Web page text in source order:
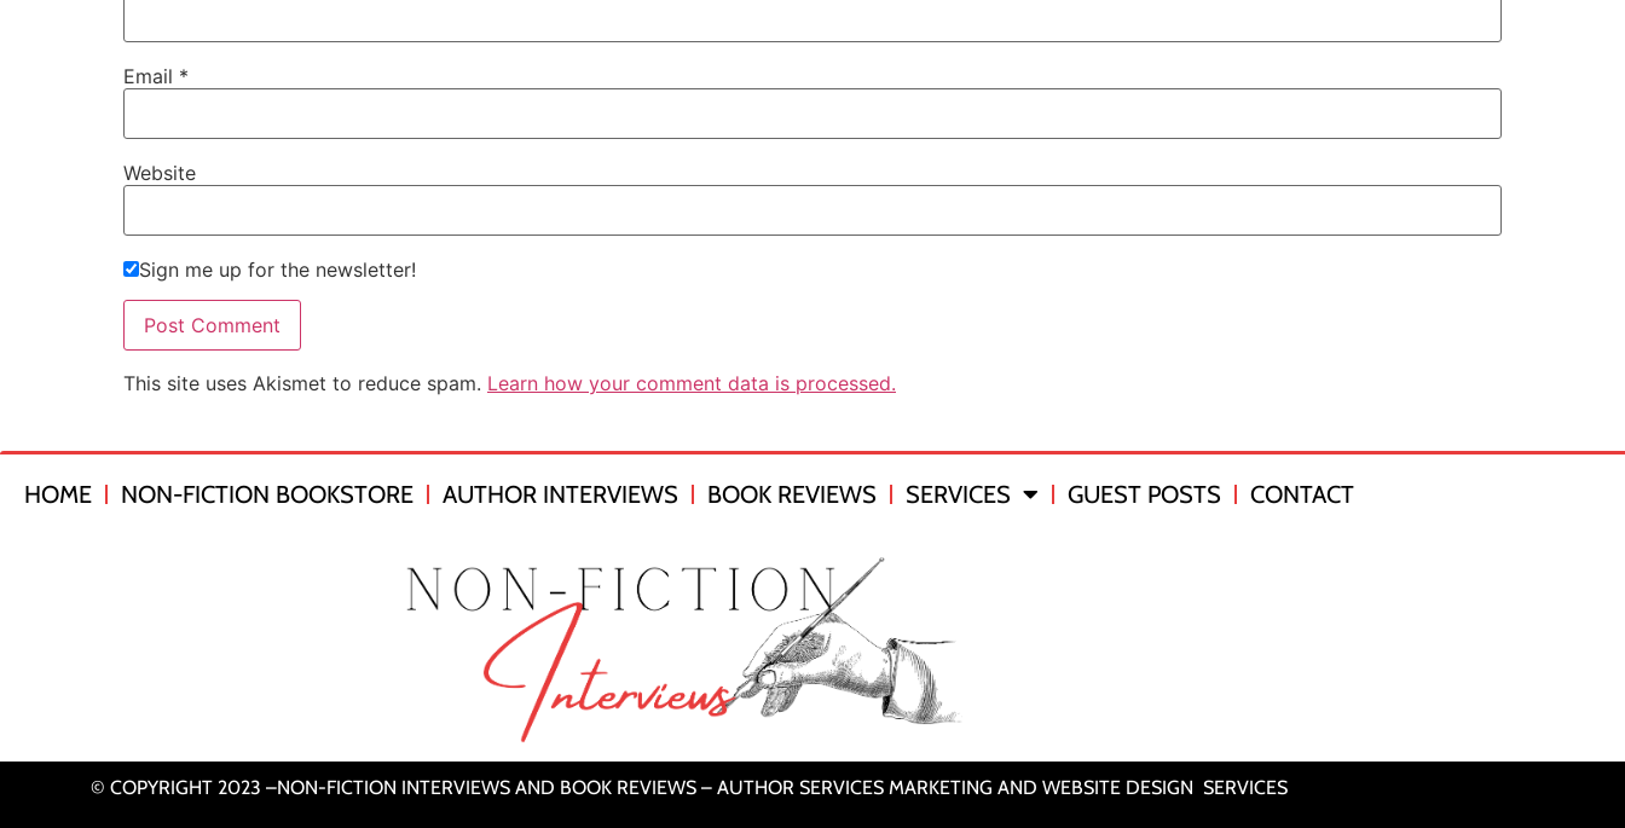
Email *
Website
Sign me up for the newsletter!
This site uses Akismet to reduce spam. Learn how your comment data is processed.
HOME NON-FICTION BOOKSTORE AUTHOR INTERVIEWS BOOK REVIEWS SERVICES GUEST POSTS CONTACT
© COPYRIGHT 2023 –NON-FICTION INTERVIEWS AND BOOK REVIEWS – AUTHOR SERVICES MARKETING AND WEBSITE DESIGN SERVICES